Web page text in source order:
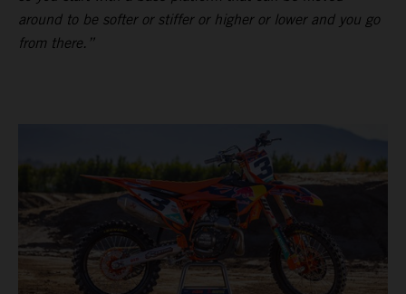
around to be softer or stiffer or higher or lower and you go
from there.”